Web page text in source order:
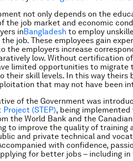
not only depends on the
the job market and economic
inBangladesh to employ
job. These employees gain
the employers increase
low. Without certification
limited opportunities to
their skill levels. In this way theirs
that may not have been
of the Government was
(STEP), being
the World Bank and the
to improve the quality of
and private technical and
with confidence,
for better jobs – including